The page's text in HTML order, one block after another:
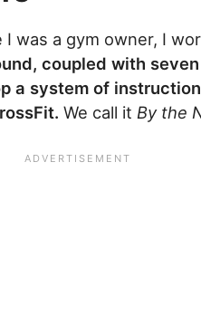
was a gym owner, I
coupled with
a system of
We call it By the